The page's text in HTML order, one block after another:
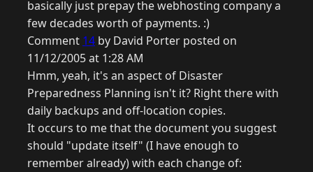
basically just prepay the webhosting company a
few decades worth of payments. :)
Comment 14 by David Porter posted on
11/12/2005 at 1:28 AM
Hmm, yeah, it's an aspect of Disaster
Preparedness Planning isn't it? Right there with
daily backups and off-location copies.
It occurs to me that the document you suggest
should "update itself" (I have enough to
remember already) with each change of: